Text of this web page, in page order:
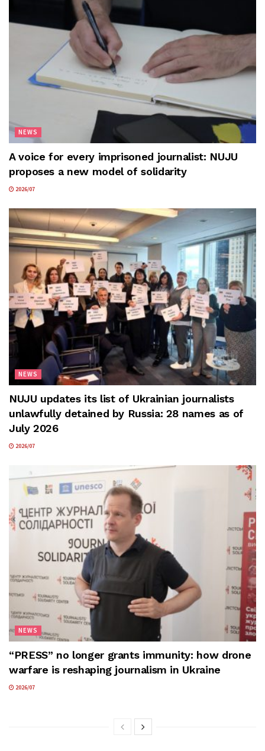
NEWS
A voice for every imprisoned journalist: NUJU
proposes a new model of solidarity
2026/07
NEWS
NUJU updates its list of Ukrainian journalists
unlawfully detained by Russia: 28 names as of
July 2026
2026/07
NEWS
“PRESS” no longer grants immunity: how drone
warfare is reshaping journalism in Ukraine
2026/07